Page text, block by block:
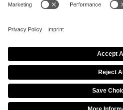
CAREER MEDIA RIGHTS
Imprint
Privacy Policy
Copyright Policy
Procurement
Modern Slavery Statement